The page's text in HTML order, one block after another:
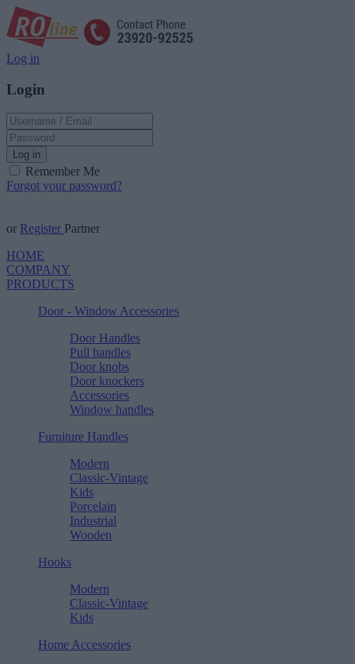
Log in
Login
Log in
Remember Me
Forgot your password?
or Register Partner
HOME
COMPANY
PRODUCTS
Door - Window Accessories
Door Handles
Pull handles
Door knobs
Door knockers
Accessories
Window handles
Furniture Handles
Modern
Classic-Vintage
Kids
Porcelain
Industrial
Wooden
Hooks
Modern
Classic-Vintage
Kids
Home Accessories